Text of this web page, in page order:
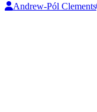
Andrew-Pól Clements